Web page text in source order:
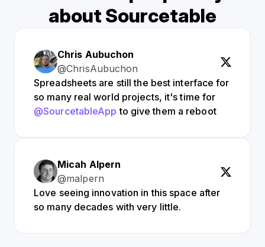
about Sourcetable
Chris Aubuchon
@ChrisAubuchon
Spreadsheets are still the best interface for
so many real world projects, it's time for
@SourcetableApp to give them a reboot
Micah Alpern
@malpern
Love seeing innovation in this space after
so many decades with very little.